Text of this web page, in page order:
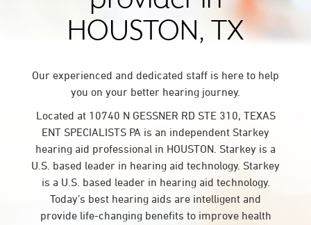
HOUSTON, TX
Our experienced and dedicated staff is here to help
you on your better hearing journey.
Located at 10740 N GESSNER RD STE 310, TEXAS
ENT SPECIALISTS PA is an independent Starkey
hearing aid professional in HOUSTON. Starkey is a
U.S. based leader in hearing aid technology. Starkey
is a U.S. based leader in hearing aid technology.
Today’s best hearing aids are intelligent and
provide life-changing benefits to improve health